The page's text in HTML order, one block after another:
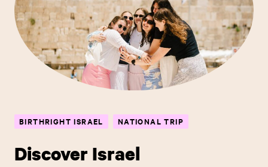
BIRTHRIGHT ISRAEL NATIONAL TRIP
Discover Israel